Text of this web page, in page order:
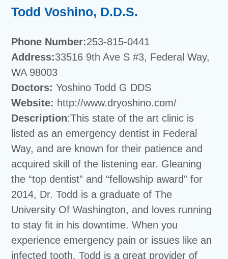
Todd Voshino, D.D.S.
Phone Number:253-815-0441
Address:33516 9th Ave S #3, Federal Way,
WA 98003
Doctors:Yoshino Todd G DDS
Website: http://www.dryoshino.com/
Description:This state of the art clinic is
listed as an emergency dentist in Federal
Way, and are known for their patience and
acquired skill of the listening ear. Gleaning
the “top dentist” and “fellowship award” for
2014, Dr. Todd is a graduate of The
University Of Washington, and loves running
to stay fit in his downtime. When you
experience emergency pain or issues like an
infected tooth, Todd is a great provider of